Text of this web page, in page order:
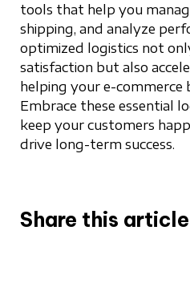
tools that help you
shipping, and analyze
optimized logistics not
satisfaction but also
helping your e-commerce
Embrace these essential
keep your customers
drive long-term success.
Share this article